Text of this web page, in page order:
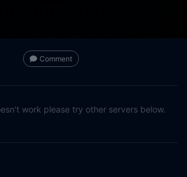
Comment
work please try other servers below.